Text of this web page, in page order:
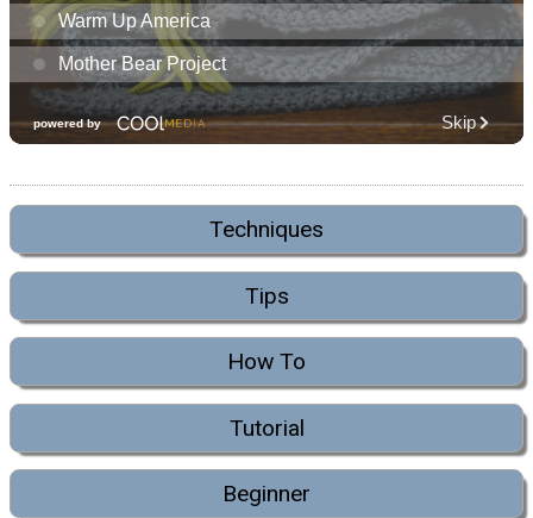
Techniques
Tips
How To
Tutorial
Beginner